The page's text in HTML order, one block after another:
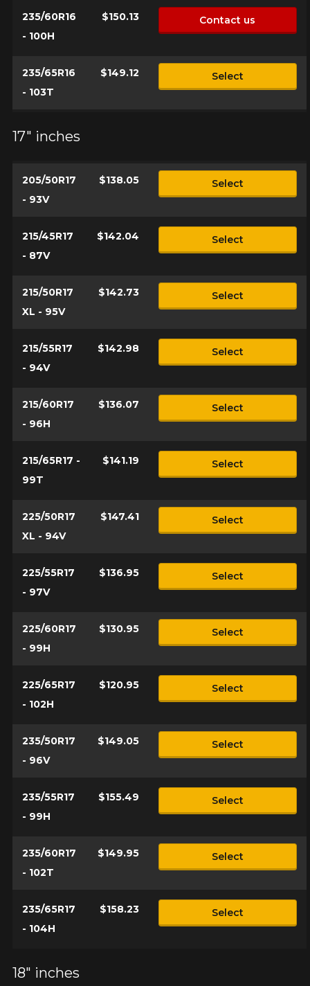
235/60R16
- 100H
$150.13 Contact us
235/65R16
- 103T
$149.12 Select
17" inches
205/50R17
- 93V
$138.05 Select
215/45R17
- 87V
$142.04 Select
215/50R17
XL - 95V
$142.73 Select
215/55R17
- 94V
$142.98 Select
215/60R17
- 96H
$136.07 Select
215/65R17 -
99T
$141.19 Select
225/50R17
XL - 94V
$147.41 Select
225/55R17
- 97V
$136.95 Select
225/60R17
- 99H
$130.95 Select
225/65R17
- 102H
$120.95 Select
235/50R17
- 96V
$149.05 Select
235/55R17
- 99H
$155.49 Select
235/60R17
- 102T
$149.95 Select
235/65R17
- 104H
$158.23 Select
18" inches